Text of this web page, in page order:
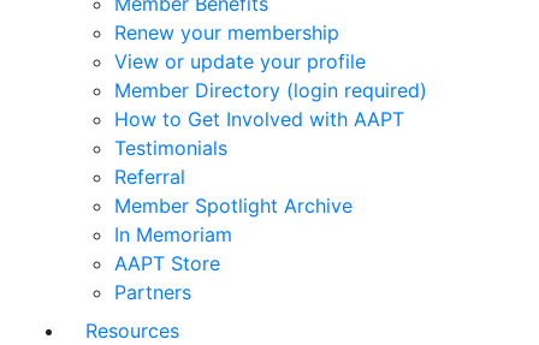
Renew your membership
View or update your profile
Member Directory (login required)
How to Get Involved with AAPT
Testimonials
Referral
Member Spotlight Archive
In Memoriam
AAPT Store
Partners
Resources